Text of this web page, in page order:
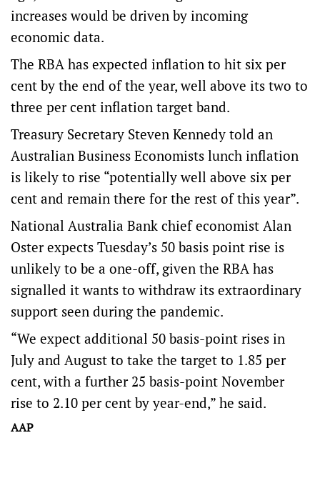
increases would be driven by incoming
economic data.
The RBA has expected inflation to hit six per
cent by the end of the year, well above its two to
three per cent inflation target band.
Treasury Secretary Steven Kennedy told an
Australian Business Economists lunch inflation
is likely to rise “potentially well above six per
cent and remain there for the rest of this year”.
National Australia Bank chief economist Alan
Oster expects Tuesday’s 50 basis point rise is
unlikely to be a one-off, given the RBA has
signalled it wants to withdraw its extraordinary
support seen during the pandemic.
“We expect additional 50 basis-point rises in
July and August to take the target to 1.85 per
cent, with a further 25 basis-point November
rise to 2.10 per cent by year-end,” he said.
AAP